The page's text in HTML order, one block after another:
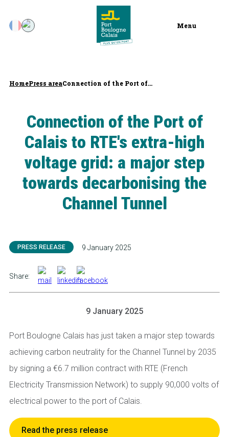
Menu
HomePress areaConnection of the Port of...
Connection of the Port of
Calais to RTE's extra-high
voltage grid: a major step
towards decarbonising the
Channel Tunnel
PRESS RELEASE 9 January 2025
Share:
9 January 2025
Port Boulogne Calais has just taken a major step towards
achieving carbon neutrality for the Channel Tunnel by 2035
by signing a €6.7 million contract with RTE (French
Electricity Transmission Network) to supply 90,000 volts of
electrical power to the port of Calais.
Read the press release